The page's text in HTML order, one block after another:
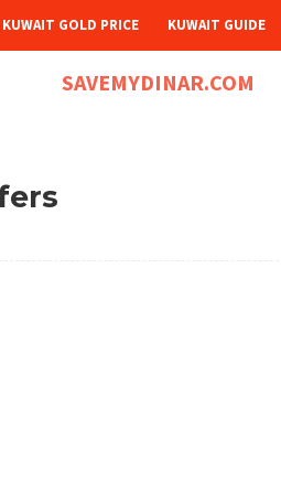
KUWAIT GOLD PRICE KUWAIT GUIDE
SAVEMYDINAR.COM